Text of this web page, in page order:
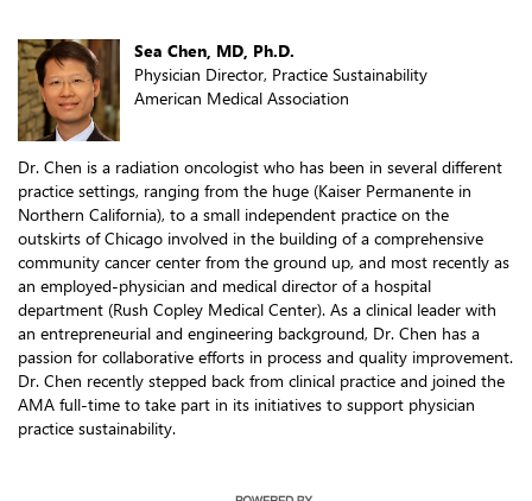
Sea Chen, MD, Ph.D.
Physician Director, Practice Sustainability
American Medical Association
Dr. Chen is a radiation oncologist who has been in several different
practice settings, ranging from the huge (Kaiser Permanente in
Northern California), to a small independent practice on the
outskirts of Chicago involved in the building of a comprehensive
community cancer center from the ground up, and most recently as
an employed-physician and medical director of a hospital
department (Rush Copley Medical Center). As a clinical leader with
an entrepreneurial and engineering background, Dr. Chen has a
passion for collaborative efforts in process and quality improvement.
Dr. Chen recently stepped back from clinical practice and joined the
AMA full-time to take part in its initiatives to support physician
practice sustainability.